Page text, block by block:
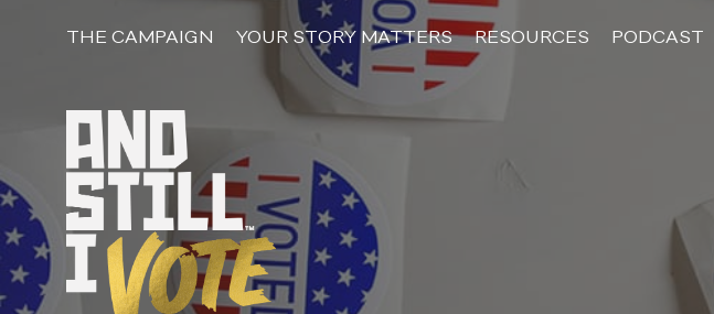
THE CAMPAIGN YOUR STORY MATTERS RESOURCES PODCAST